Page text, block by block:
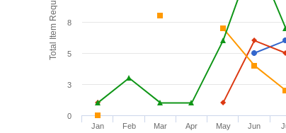
Total Item Requests
Jan Feb Mar Apr May Jun
0
3
5
8